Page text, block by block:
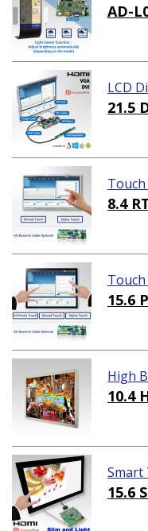
AD-
LCD
21.5
Touch
8.4
Touch
15.6
High
10.4
Smart
ution)
15.6